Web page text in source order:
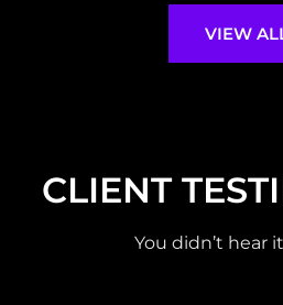
VIEW
CLIENT
You didn’t hear